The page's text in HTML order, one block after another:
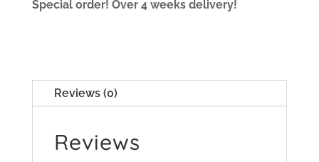
Special order! Over 4 weeks delivery!
Reviews (0)
Reviews